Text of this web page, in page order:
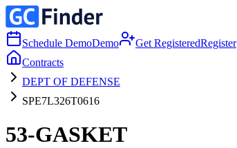
Schedule DemoDemo Get RegisteredRegister
Contracts
DEPT OF DEFENSE
SPE7L326T0616
53-GASKET